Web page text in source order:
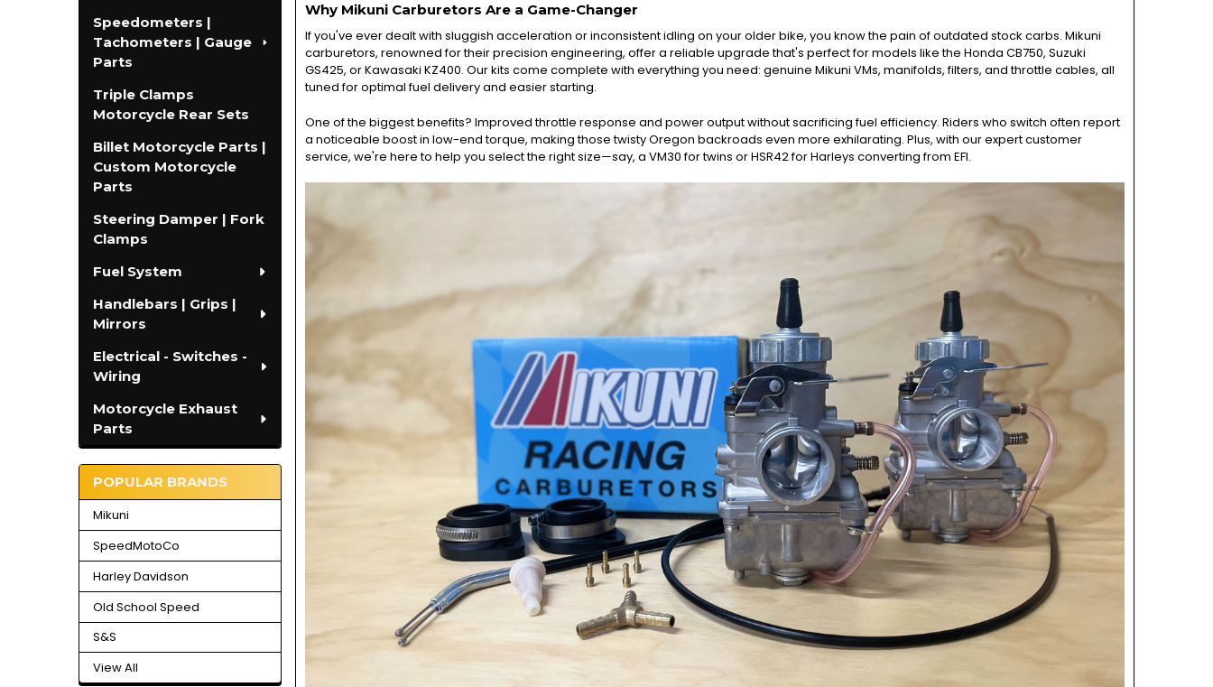
Speedometers |
Tachometers | Gauge
Parts
Triple Clamps
Motorcycle Rear Sets
Billet Motorcycle Parts |
Custom Motorcycle
Parts
Steering Damper | Fork
Clamps
Fuel System
Handlebars | Grips |
Mirrors
Electrical - Switches -
Wiring
Motorcycle Exhaust
Parts
POPULAR BRANDS
Mikuni
SpeedMotoCo
Harley Davidson
Old School Speed
S&S
View All
Why Mikuni Carburetors Are a Game-Changer
If you've ever dealt with sluggish acceleration or inconsistent idling on your older bike, you know the pain of outdated stock carbs. Mikuni
carburetors, renowned for their precision engineering, offer a reliable upgrade that's perfect for models like the Honda CB750, Suzuki
GS425, or Kawasaki KZ400. Our kits come complete with everything you need: genuine Mikuni VMs, manifolds, filters, and throttle cables, all
tuned for optimal fuel delivery and easier starting.
One of the biggest benefits? Improved throttle response and power output without sacrificing fuel efficiency. Riders who switch often report
a noticeable boost in low-end torque, making those twisty Oregon backroads even more exhilarating. Plus, with our expert customer
service, we're here to help you select the right size—say, a VM30 for twins or HSR42 for Harleys converting from EFI.